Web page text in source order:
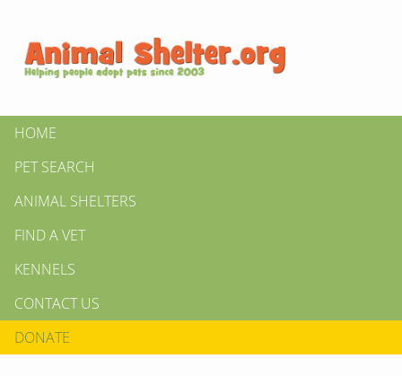
HOME
PET SEARCH
ANIMAL SHELTERS
FIND A VET
KENNELS
CONTACT US
DONATE